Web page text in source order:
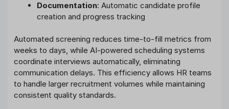
Documentation: Automatic candidate profile
creation and progress tracking
Automated screening reduces time-to-fill metrics from
weeks to days, while AI-powered scheduling systems
coordinate interviews automatically, eliminating
communication delays. This efficiency allows HR teams
to handle larger recruitment volumes while maintaining
consistent quality standards.